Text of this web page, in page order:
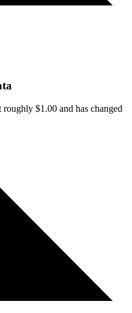
$1.00 and has changed